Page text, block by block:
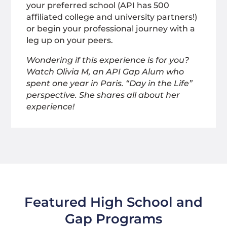
your preferred school (API has 500
affiliated college and university partners!)
or begin your professional journey with a
leg up on your peers.
Wondering if this experience is for you?
Watch Olivia M, an API Gap Alum who
spent one year in Paris. “Day in the Life”
perspective. She shares all about her
experience!
Featured High School and
Gap Programs